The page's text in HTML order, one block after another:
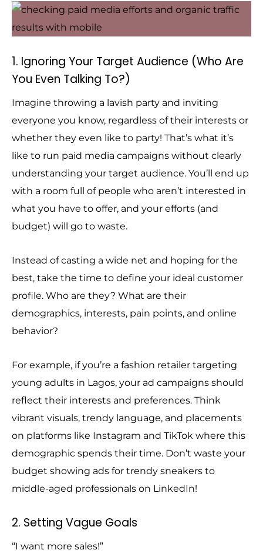
1. Ignoring Your Target Audience (Who Are
You Even Talking To?)
Imagine throwing a lavish party and inviting
everyone you know, regardless of their interests or
whether they even like to party! That’s what it’s
like to run paid media campaigns without clearly
understanding your target audience. You’ll end up
with a room full of people who aren’t interested in
what you have to offer, and your efforts (and
budget) will go to waste.
Instead of casting a wide net and hoping for the
best, take the time to define your ideal customer
profile. Who are they? What are their
demographics, interests, pain points, and online
behavior?
For example, if you’re a fashion retailer targeting
young adults in Lagos, your ad campaigns should
reflect their interests and preferences. Think
vibrant visuals, trendy language, and placements
on platforms like Instagram and TikTok where this
demographic spends their time. Don’t waste your
budget showing ads for trendy sneakers to
middle-aged professionals on LinkedIn!
2. Setting Vague Goals
“I want more sales!”